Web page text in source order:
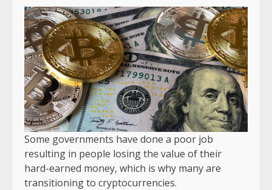
Some governments have done a poor job
resulting in people losing the value of their
hard-earned money, which is why many are
transitioning to cryptocurrencies.